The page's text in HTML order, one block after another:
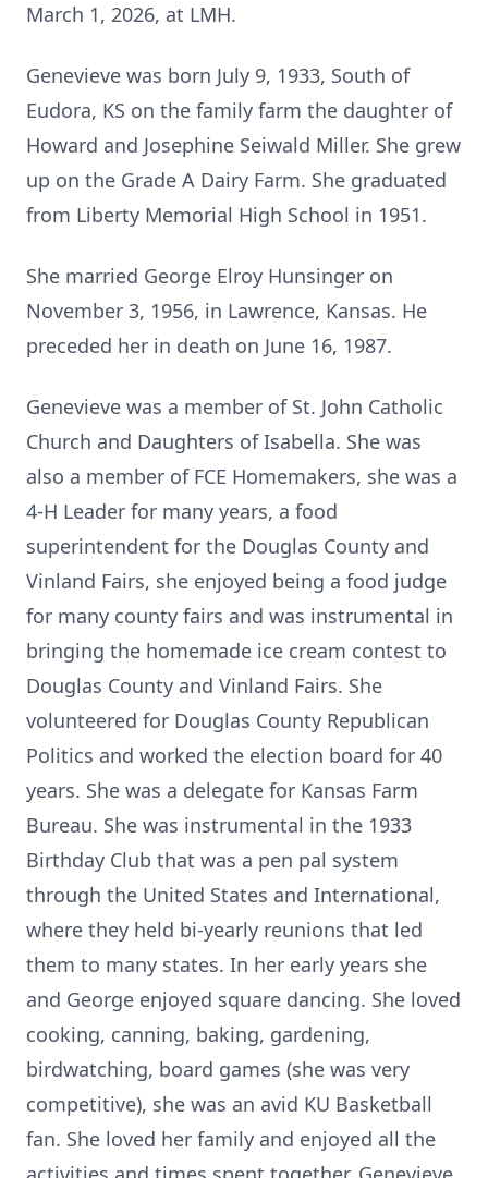
March 1, 2026, at LMH.
Genevieve was born July 9, 1933, South of
Eudora, KS on the family farm the daughter of
Howard and Josephine Seiwald Miller. She grew
up on the Grade A Dairy Farm. She graduated
from Liberty Memorial High School in 1951.
She married George Elroy Hunsinger on
November 3, 1956, in Lawrence, Kansas. He
preceded her in death on June 16, 1987.
Genevieve was a member of St. John Catholic
Church and Daughters of Isabella. She was
also a member of FCE Homemakers, she was a
4-H Leader for many years, a food
superintendent for the Douglas County and
Vinland Fairs, she enjoyed being a food judge
for many county fairs and was instrumental in
bringing the homemade ice cream contest to
Douglas County and Vinland Fairs. She
volunteered for Douglas County Republican
Politics and worked the election board for 40
years. She was a delegate for Kansas Farm
Bureau. She was instrumental in the 1933
Birthday Club that was a pen pal system
through the United States and International,
where they held bi-yearly reunions that led
them to many states. In her early years she
and George enjoyed square dancing. She loved
cooking, canning, baking, gardening,
birdwatching, board games (she was very
competitive), she was an avid KU Basketball
fan. She loved her family and enjoyed all the